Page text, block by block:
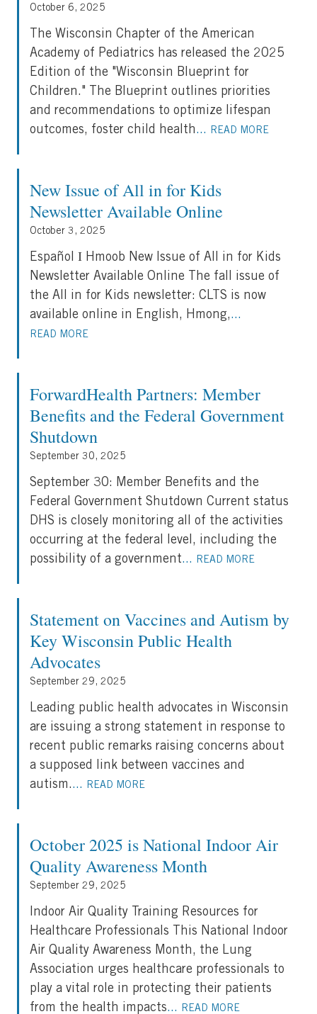
October 6, 2025
The Wisconsin Chapter of the American
Academy of Pediatrics has released the 2025
Edition of the "Wisconsin Blueprint for
Children." The Blueprint outlines priorities
and recommendations to optimize lifespan
outcomes, foster child health... READ MORE
New Issue of All in for Kids
Newsletter Available Online
October 3, 2025
Español Ι Hmoob New Issue of All in for Kids
Newsletter Available Online The fall issue of
the All in for Kids newsletter: CLTS is now
available online in English, Hmong,...
READ MORE
ForwardHealth Partners: Member
Benefits and the Federal Government
Shutdown
September 30, 2025
September 30: Member Benefits and the
Federal Government Shutdown Current status
DHS is closely monitoring all of the activities
occurring at the federal level, including the
possibility of a government... READ MORE
Statement on Vaccines and Autism by
Key Wisconsin Public Health
Advocates
September 29, 2025
Leading public health advocates in Wisconsin
are issuing a strong statement in response to
recent public remarks raising concerns about
a supposed link between vaccines and
autism.... READ MORE
October 2025 is National Indoor Air
Quality Awareness Month
September 29, 2025
Indoor Air Quality Training Resources for
Healthcare Professionals This National Indoor
Air Quality Awareness Month, the Lung
Association urges healthcare professionals to
play a vital role in protecting their patients
from the health impacts... READ MORE